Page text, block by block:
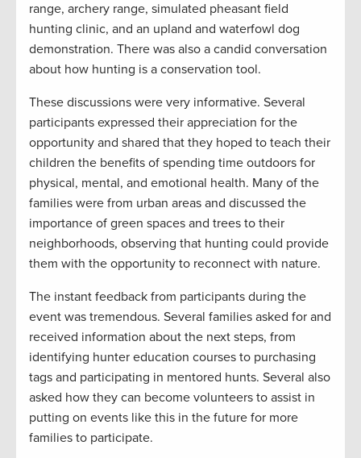
range, archery range, simulated pheasant field
hunting clinic, and an upland and waterfowl dog
demonstration. There was also a candid conversation
about how hunting is a conservation tool.
These discussions were very informative. Several
participants expressed their appreciation for the
opportunity and shared that they hoped to teach their
children the benefits of spending time outdoors for
physical, mental, and emotional health. Many of the
families were from urban areas and discussed the
importance of green spaces and trees to their
neighborhoods, observing that hunting could provide
them with the opportunity to reconnect with nature.
The instant feedback from participants during the
event was tremendous. Several families asked for and
received information about the next steps, from
identifying hunter education courses to purchasing
tags and participating in mentored hunts. Several also
asked how they can become volunteers to assist in
putting on events like this in the future for more
families to participate.